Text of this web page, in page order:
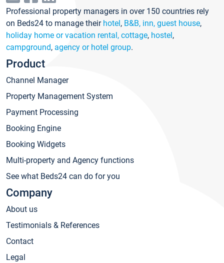
Professional property managers in over 150 countries rely
on Beds24 to manage their hotel, B&B, inn, guest house,
holiday home or vacation rental, cottage, hostel,
campground, agency or hotel group.
Product
Channel Manager
Property Management System
Payment Processing
Booking Engine
Booking Widgets
Multi-property and Agency functions
See what Beds24 can do for you
Company
About us
Testimonials & References
Contact
Legal